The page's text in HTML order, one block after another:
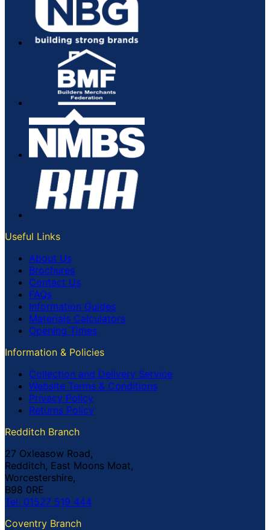
Useful Links
About Us
Brochures
Contact Us
FAQs
Information Guides
Materials Calculators
Opening Times
Information & Policies
Collection and Delivery Service
Website Terms & Conditions
Privacy Policy
Returns Policy
Redditch Branch
27 Oxleasow Road,
Redditch, East Moons Moat,
Worcestershire,
B98 0RE
Tel: 01527 519 444
Coventry Branch